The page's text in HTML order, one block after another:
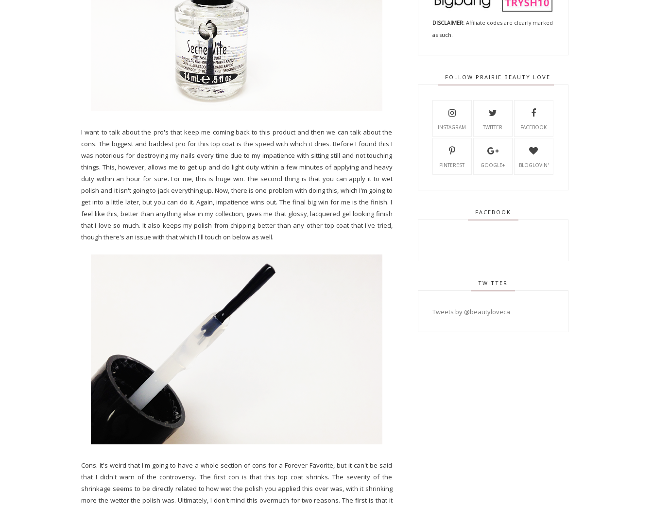
I want to talk about the pro's that keep me coming back to this product and then we can talk about the
cons. The biggest and baddest pro for this top coat is the speed with which it dries. Before I found this I
was notorious for destroying my nails every time due to my impatience with sitting still and not touching
things. This, however, allows me to get up and do light duty within a few minutes of applying and heavy
duty within an hour for sure. For me, this is huge win. The second thing is that you can apply it to wet
polish and it isn't going to jack everything up. Now, there is one problem with doing this, which I'm going to
get into a little later, but you can do it. Again, impatience wins out. The final big win for me is the finish. I
feel like this, better than anything else in my collection, gives me that glossy, lacquered gel looking finish
that I love so much. It also keeps my polish from chipping better than any other top coat that I've tried,
though there's an issue with that which I'll touch on below as well.
Cons. It's weird that I'm going to have a whole section of cons for a Forever Favorite, but it can't be said
that I didn't warn of the controversy. The first con is that this top coat shrinks. The severity of the
shrinkage seems to be directly related to how wet the polish you applied this over was, with it shrinking
more the wetter the polish was. Ultimately, I don't mind this overmuch for two reasons. The first is that it
DISCLAIMER:Affiliate codes are clearly marked
as such.
FOLLOW PRAIRIE BEAUTY LOVE
INSTAGRAM TWITTER FACEBOOK
PINTEREST GOOGLE+ BLOGLOVIN'
FACEBOOK
TWITTER
Tweets by @beautyloveca